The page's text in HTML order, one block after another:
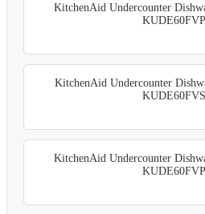
KitchenAid Undercounter
KitchenAid Undercounter
KitchenAid Undercounter